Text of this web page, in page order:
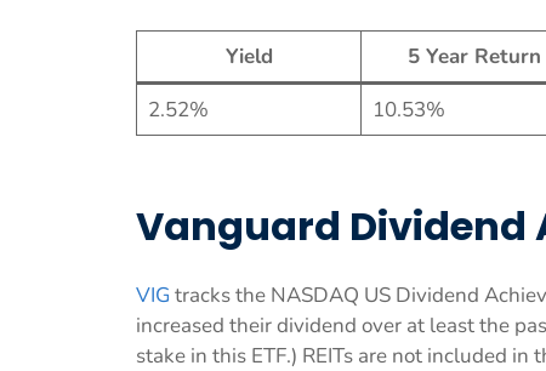
Yield 5 Year Return
2.52%
10.53%
Vanguard Dividend
VIG tracks the NASDAQ US Dividend
increased their dividend over at least the
stake in this ETF.) REITs are not included